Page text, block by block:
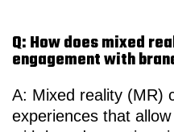
Q: How does mixed
engagement with
A: Mixed reality (MR)
experiences that